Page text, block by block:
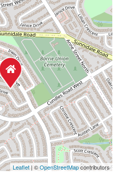
Leaflet | ©OpenStreetMapcontributors